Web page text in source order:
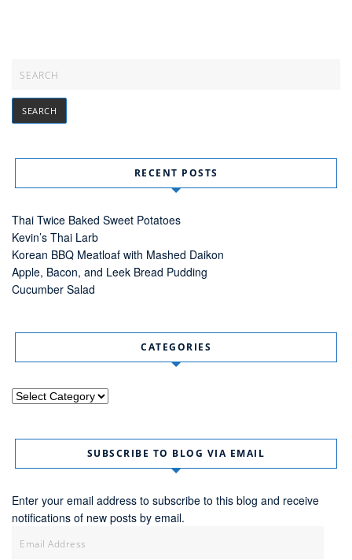
RECENT POSTS
Thai Twice Baked Sweet Potatoes
Kevin’s Thai Larb
Korean BBQ Meatloaf with Mashed Daikon
Apple, Bacon, and Leek Bread Pudding
Cucumber Salad
CATEGORIES
Categories
SUBSCRIBE TO BLOG VIA EMAIL
Enter your email address to subscribe to this blog and receive
notifications of new posts by email.
Address